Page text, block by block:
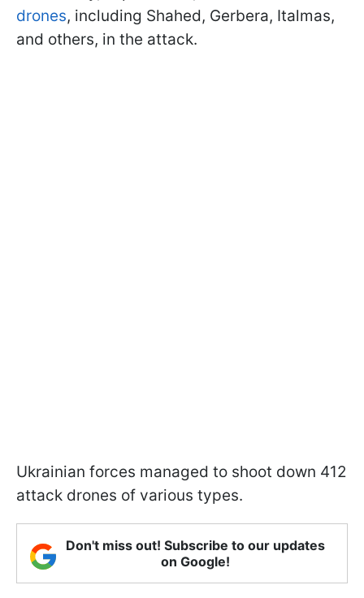
drones, including Shahed, Gerbera, Italmas,
and others, in the attack.
Ukrainian forces managed to shoot down 412
attack drones of various types.
Don't miss out! Subscribe to our updates
on Google!